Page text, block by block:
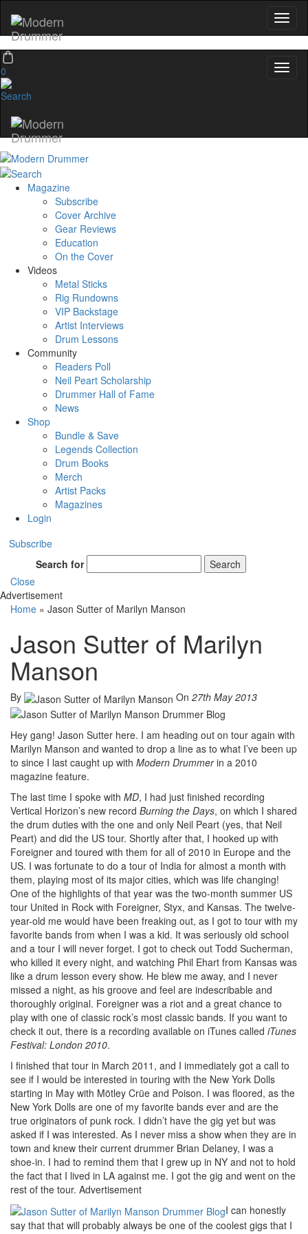
0
Magazine
Subscribe
Cover Archive
Gear Reviews
Education
On the Cover
Videos
Metal Sticks
Rig Rundowns
VIP Backstage
Artist Interviews
Drum Lessons
Community
Readers Poll
Neil Peart Scholarship
Drummer Hall of Fame
News
Shop
Bundle & Save
Legends Collection
Drum Books
Merch
Artist Packs
Magazines
Login
Subscribe
Search for
Search
Close
Advertisement
Home » Jason Sutter of Marilyn Manson
Jason Sutter of Marilyn
Manson
By On 27th May 2013
Hey gang! Jason Sutter here. I am heading out on tour again with
Marilyn Manson and wanted to drop a line as to what I’ve been up
to since I last caught up with Modern Drummerin a 2010
magazine feature.
The last time I spoke with MD, I had just finished recording
Vertical Horizon’s new record Burning the Days, on which I shared
the drum duties with the one and only Neil Peart (yes, that Neil
Peart) and did the US tour. Shortly after that, I hooked up with
Foreigner and toured with them for all of 2010 in Europe and the
US. I was fortunate to do a tour of India for almost a month with
them, playing most of its major cities, which was life changing!
One of the highlights of that year was the two-month summer US
tour United in Rock with Foreigner, Styx, and Kansas. The twelve-
year-old me would have been freaking out, as I got to tour with my
favorite bands from when I was a kid. It was seriously old school
and a tour I will never forget. I got to check out Todd Sucherman,
who killed it every night, and watching Phil Ehart from Kansas was
like a drum lesson every show. He blew me away, and I never
missed a night, as his groove and feel are indescribable and
thoroughly original. Foreigner was a riot and a great chance to
play with one of classic rock’s most classic bands. If you want to
check it out, there is a recording available on iTunes called iTunes
Festival: London 2010.
I finished that tour in March 2011, and I immediately got a call to
see if I would be interested in touring with the New York Dolls
starting in May with Mötley Crüe and Poison. I was floored, as the
New York Dolls are one of my favorite bands ever and are the
true originators of punk rock. I didn’t have the gig yet but was
asked if I was interested. As I never miss a show when they are in
town and knew their current drummer Brian Delaney, I was a
shoe-in. I had to remind them that I grew up in NY and not to hold
the fact that I lived in LA against me. I got the gig and went on the
rest of the tour. Advertisement
I can honestly
say that that will probably always be one of the coolest gigs that I